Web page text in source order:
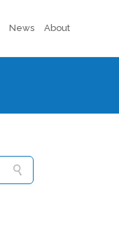
News About